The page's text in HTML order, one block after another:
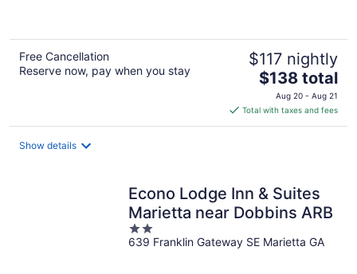
Free Cancellation
Reserve now, pay when you stay
$117 nightly
The
price
is
$138
$138 total
Aug 20 - Aug 21
Total with taxes and fees
Show details
Econo Lodge Inn & Suites
Marietta near Dobbins ARB
2
out
639 Franklin Gateway SE Marietta GA